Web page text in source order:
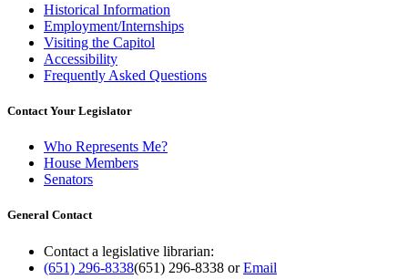
Historical Information
Employment/Internships
Visiting the Capitol
Accessibility
Frequently Asked Questions
Contact Your Legislator
Who Represents Me?
House Members
Senators
General Contact
Contact a legislative librarian:
(651) 296-8338(651) 296-8338 orEmail